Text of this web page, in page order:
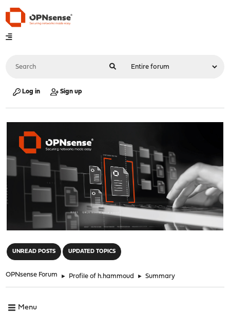
Log in Sign up
UNREAD POSTS UPDATED TOPICS
OPNsense Forum ► Profile of h.hammoud ► Summary
Menu